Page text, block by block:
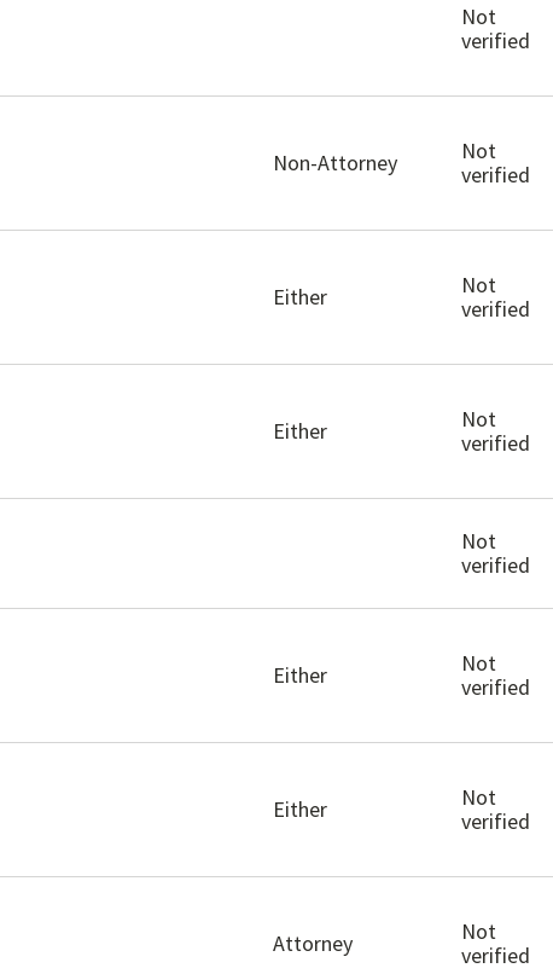
Not
verified
Non-Attorney
Not
verified
Either
Not
verified
Either
Not
verified
Not
verified
Either
Not
verified
Either
Not
verified
Attorney
Not
verified